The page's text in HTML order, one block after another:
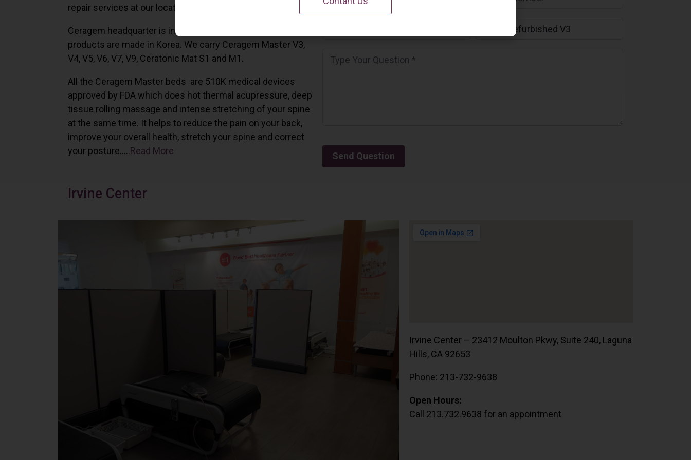
repair services at our locations in Irvine, California.
Ceragem headquarter is in South Korea and all the Ceragem
products are made in Korea. We carry Ceragem Master V3,
V4, V5, V6, V7, V9, Ceratonic Mat S1 and M1.
All the Ceragem Master beds are 510K medical devices
approved by FDA which does hot thermal acupressure, deep
tissue rolling massage and intense stretching of your spine
at the same time. It helps to reduce the pain on your back,
improve your overall health, stretch your spine and correct
your posture…..Read More
Irvine Center
Irvine Center – 23412 Moulton Pkwy, Suite 240, Laguna
Hills, CA 92653
Phone: 213-732-9638
Open Hours:
Call 213.732.9638 for an appointment